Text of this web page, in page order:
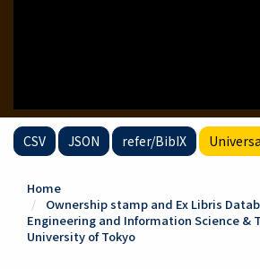
CSV JSON refer/BibIX
Home
Ownership stamp and Ex Libris
Engineering and Information Science &
University of Tokyo